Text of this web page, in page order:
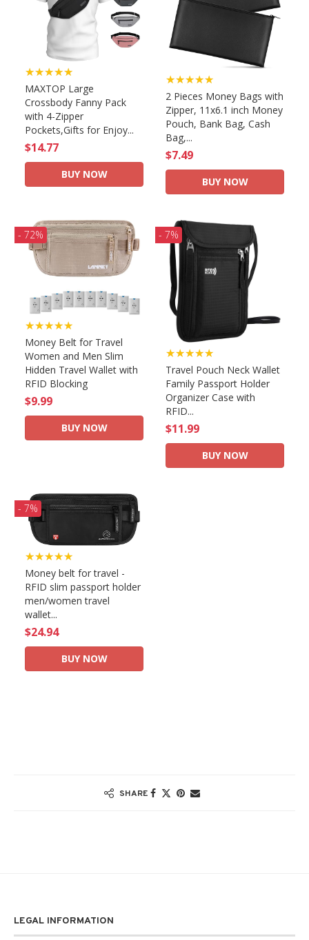
★★★★★
MAXTOP Large
Crossbody Fanny Pack
with 4-Zipper
Pockets,Gifts for Enjoy...
$14.77
BUY NOW
★★★★★
2 Pieces Money Bags with
Zipper, 11x6.1 inch Money
Pouch, Bank Bag, Cash
Bag,...
$7.49
BUY NOW
- 72%
★★★★★
Money Belt for Travel
Women and Men Slim
Hidden Travel Wallet with
RFID Blocking
$9.99
BUY NOW
- 7%
★★★★★
Travel Pouch Neck Wallet
Family Passport Holder
Organizer Case with
RFID...
$11.99
BUY NOW
- 7%
★★★★★
Money belt for travel -
RFID slim passport holder
men/women travel
wallet...
$24.94
BUY NOW
SHARE
LEGAL INFORMATION